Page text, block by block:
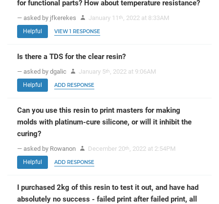
for functional parts? How about temperature resistance?
— asked by jfkerekes January 11th , 2022 at 8:33AM
Helpful VIEW 1 RESPONSE
Is there a TDS for the clear resin?
— asked by dgalic January 5th , 2022 at 9:06AM
Helpful ADD RESPONSE
Can you use this resin to print masters for making
molds with platinum-cure silicone, or will it inhibit the
curing?
— asked by Rowanon December 20th , 2022 at 2:54PM
Helpful ADD RESPONSE
I purchased 2kg of this resin to test it out, and have had
absolutely no success - failed print after failed print, all